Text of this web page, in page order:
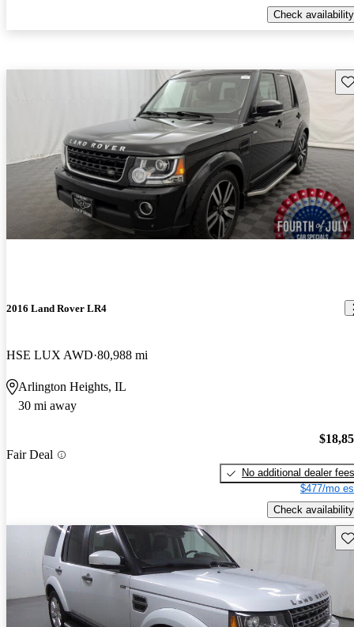
Check availability
2016 Land Rover LR4
HSE LUX AWD 80,988 mi
Arlington Heights, IL
30 mi away
Fair Deal
No additional dealer fees
$477/mo
Check availability